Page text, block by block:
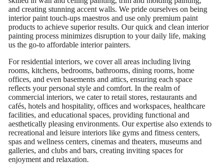
and creating stunning accent walls. We pride ourselves on being
interior paint touch-ups maestros and use only premium paint
products to achieve superior results. Our quick and clean interior
painting process minimizes disruption to your daily life, making
us the go-to affordable interior painters.
For residential interiors, we cover all areas including living
rooms, kitchens, bedrooms, bathrooms, dining rooms, home
offices, and even basements and attics, ensuring each space
reflects your personal style and comfort. In the realm of
commercial interiors, we cater to retail stores, restaurants and
cafés, hotels and hospitality, offices and workspaces, healthcare
facilities, and educational spaces, providing functional and
aesthetically pleasing environments. Our expertise also extends to
recreational and leisure interiors like gyms and fitness centers,
spas and wellness centers, cinemas and theaters, museums and
galleries, and clubs and bars, creating inviting spaces for
enjoyment and relaxation.